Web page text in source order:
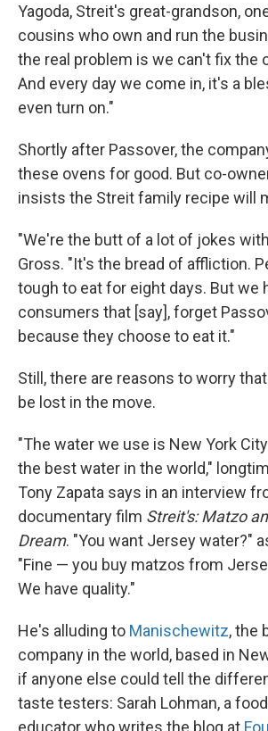
Yagoda, Streit's great-grandson,
cousins who own and run the
the real problem is we can't fix the
And every day we come in, it's a
even turn on."
Shortly after Passover, the
these ovens for good. But co-
insists the Streit family recipe will
"We're the butt of a lot of jokes
Gross. "It's the bread of affliction.
tough to eat for eight days. But we
consumers that [say], forget
because they choose to eat it."
Still, there are reasons to worry
be lost in the move.
"The water we use is New York
the best water in the world,"
Tony Zapata says in an interview
documentary film Streit's: Matzo
Dream. "You want Jersey water?"
"Fine — you buy matzos from
We have quality."
He's alluding to Manischewitz, the
company in the world, based in
if anyone else could tell the
taste testers: Sarah Lohman, a
educator who writes the blog at